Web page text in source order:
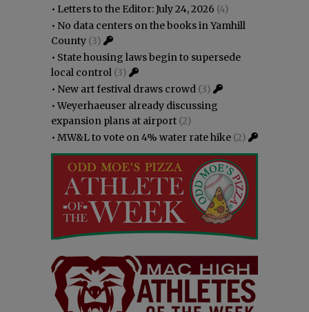
• Letters to the Editor: July 24, 2026 (4)
• No data centers on the books in Yamhill
County (3)
• State housing laws begin to supersede
local control (3)
• New art festival draws crowd (3)
•Weyerhaeuser already discussing
expansion plans at airport (2)
• MW&L to vote on 4% water rate hike (2)